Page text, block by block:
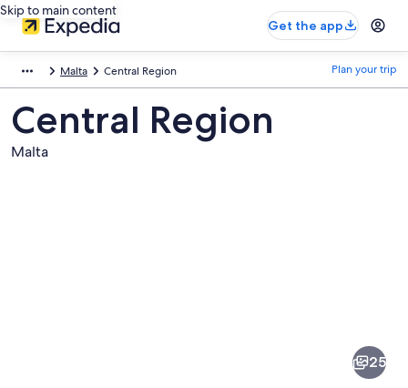
Skip to main content
Get the app
Malta Central Region Plan your trip
Central Region
Malta
25